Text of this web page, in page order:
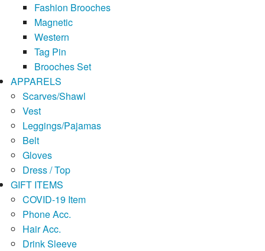
Fashion Brooches
Magnetic
Western
Tag Pin
Brooches Set
APPARELS
Scarves/Shawl
Vest
Leggings/Pajamas
Belt
Gloves
Dress / Top
GIFT ITEMS
COVID-19 Item
Phone Acc.
Hair Acc.
Drink Sleeve